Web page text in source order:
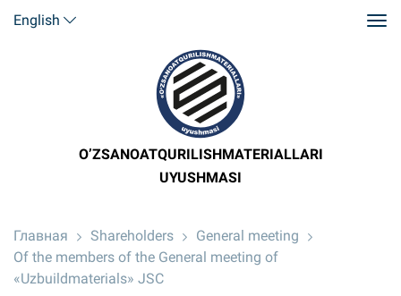
English
O’ZSANOATQURILISHMATERIALLARI
UYUSHMASI
Главная Shareholders
General meeting
Of the members of the General meeting of
«Uzbuildmaterials» JSC